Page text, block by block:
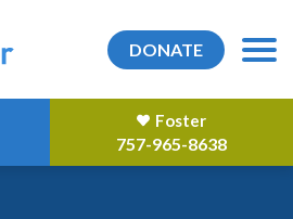
DONATE
Foster
757-965-8638